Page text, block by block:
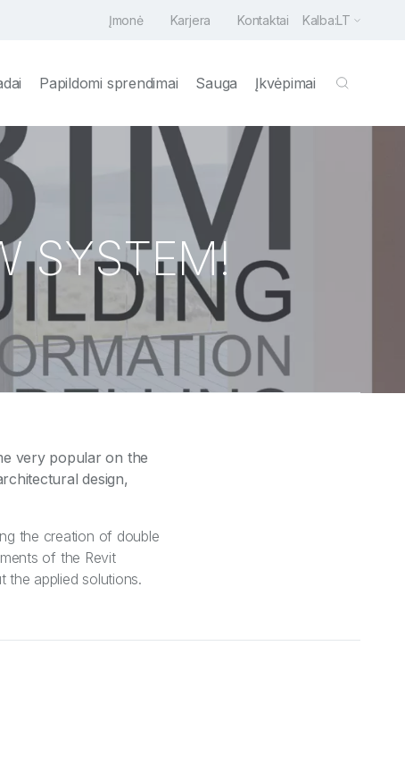
Įmonė Karjera Kontaktai Kalba:LT
Papildomi sprendimai Sauga Įkvėpimai
SYSTEM!
very popular on the
design,
the creation of double
of the Revit
the applied solutions.